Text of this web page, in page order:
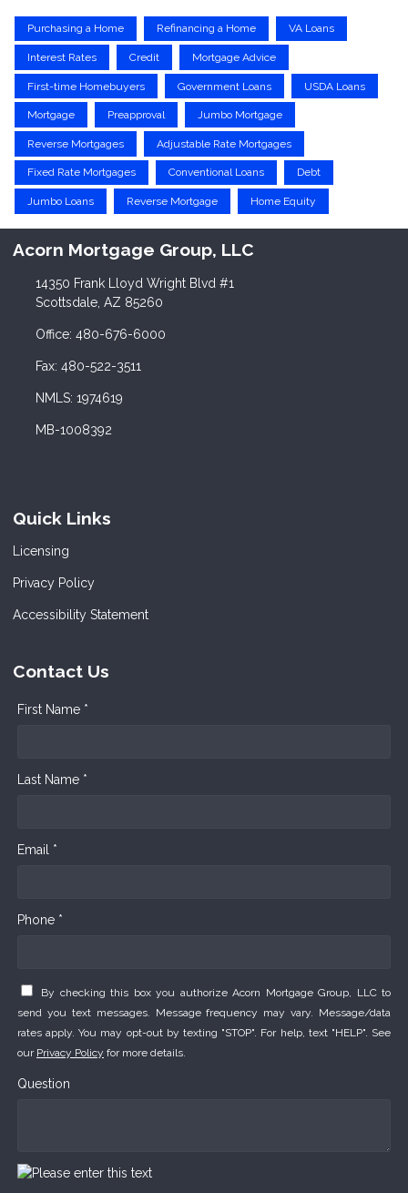
Purchasing a Home Refinancing a Home VA Loans
Interest Rates Credit Mortgage Advice
First-time Homebuyers Government Loans USDA Loans
Mortgage Preapproval Jumbo Mortgage
Reverse Mortgages Adjustable Rate Mortgages
Fixed Rate Mortgages Conventional Loans Debt
Jumbo Loans Reverse Mortgage Home Equity
Acorn Mortgage Group, LLC
14350 Frank Lloyd Wright Blvd #1
Scottsdale, AZ 85260
Office: 480-676-6000
Fax: 480-522-3511
NMLS: 1974619
MB-1008392
Quick Links
Licensing
Privacy Policy
Accessibility Statement
Contact Us
First Name *
Last Name *
Email *
Phone *
By checking this box you authorize Acorn Mortgage Group, LLC to
send you text messages. Message frequency may vary. Message/data
rates apply. You may opt-out by texting "STOP". For help, text "HELP". See
our Privacy Policy for more details.
Question